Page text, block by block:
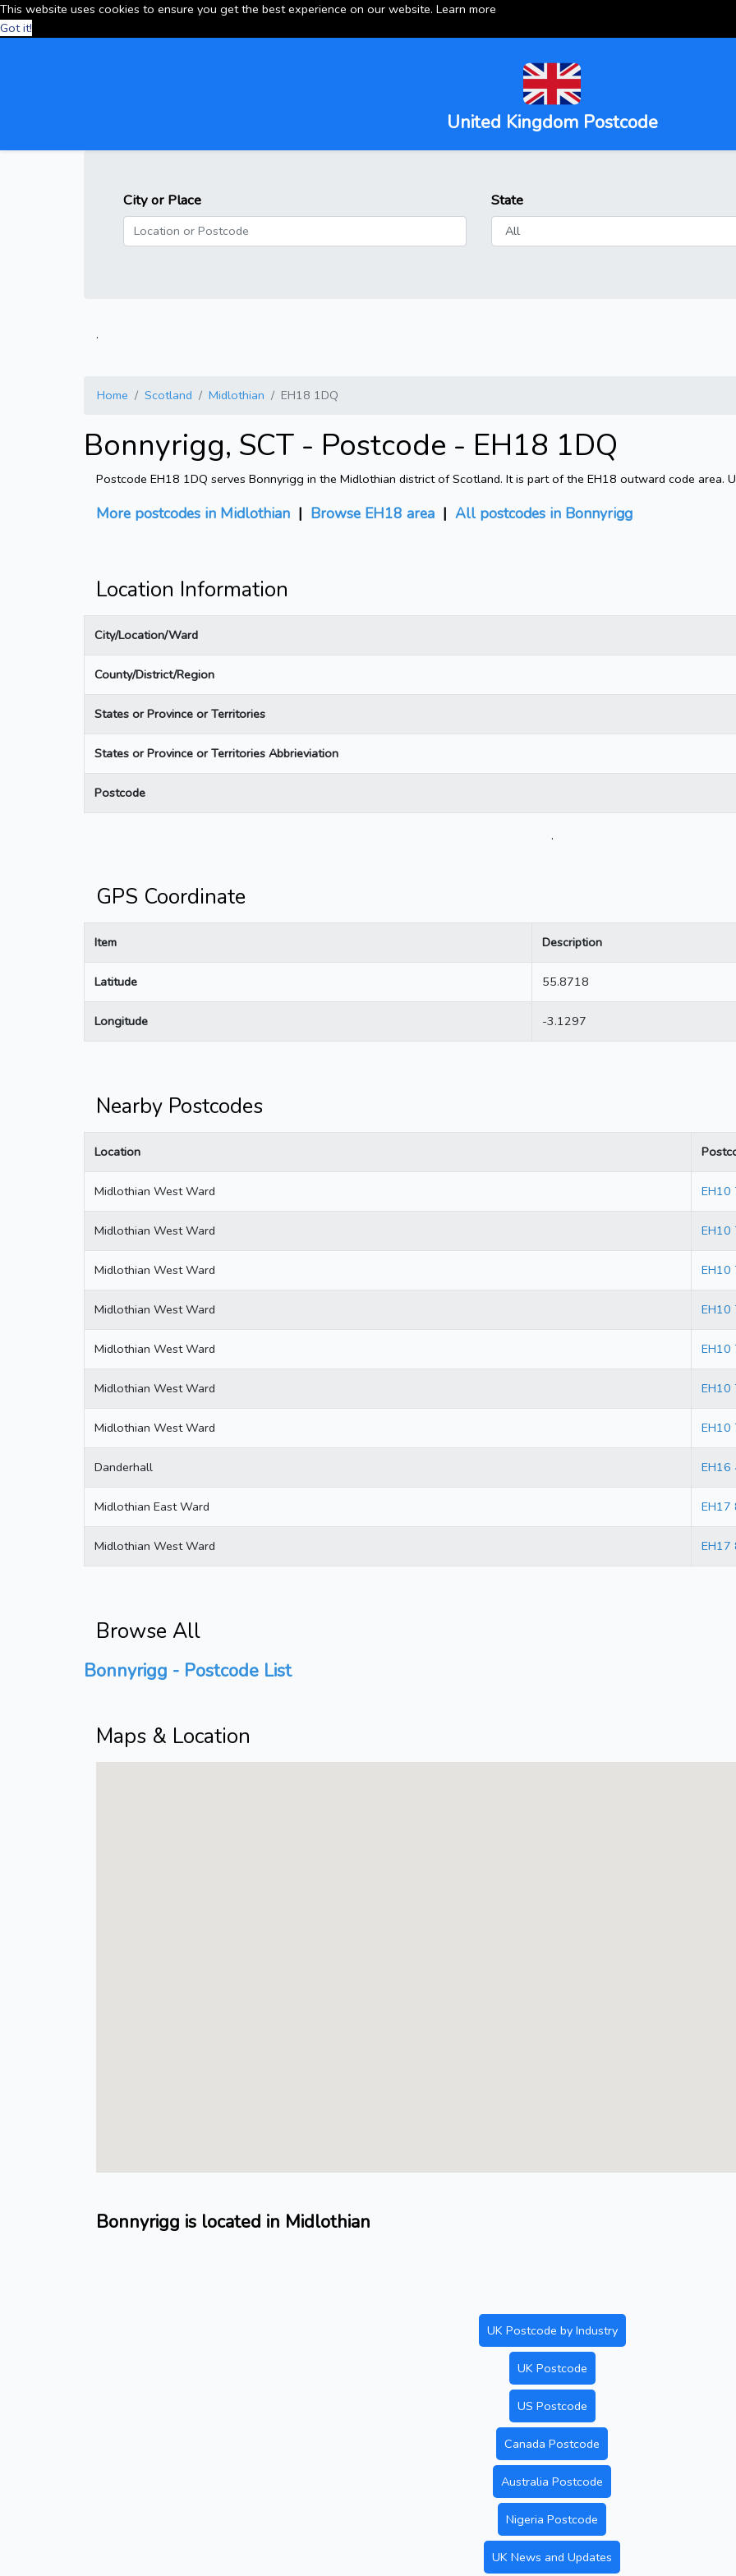
This website uses cookies to ensure you get the best experience on our website. Learn more
Got it!
United Kingdom Postcode
City or Place State
.
Home Scotland Midlothian EH18 1DQ
Bonnyrigg, SCT - Postcode - EH18 1DQ
Postcode EH18 1DQ serves Bonnyrigg in the Midlothian district of Scotland. It is part of the EH18 outward code area.
More postcodes in Midlothian | Browse EH18 area | All postcodes in Bonnyrigg
Location Information
City/Location/Ward
County/District/Region
States or Province or Territories
States or Province or Territories Abbrieviation
Postcode
.
GPS Coordinate
Item Description
Latitude 55.8718
Longitude -3.1297
Nearby Postcodes
Location
Midlothian West Ward EH10
Midlothian West Ward EH10
Midlothian West Ward EH10
Midlothian West Ward EH10
Midlothian West Ward EH10
Midlothian West Ward EH10
Midlothian West Ward EH10
Danderhall EH16
Midlothian East Ward EH17
Midlothian West Ward EH17
Browse All
Bonnyrigg - Postcode List
Maps & Location
Bonnyrigg is located in Midlothian
UK Postcode by Industry
UK Postcode
US Postcode
Canada Postcode
Australia Postcode
Nigeria Postcode
UK News and Updates